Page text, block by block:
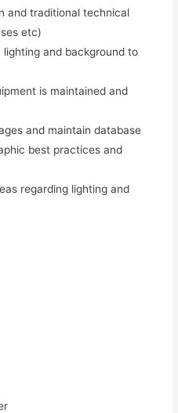
and traditional technical
etc)
and background to
is maintained and
and maintain database
best practices and
regarding lighting and